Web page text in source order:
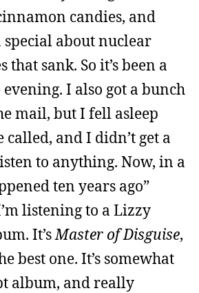
candies, and
about nuclear
that sank. So it’s been a
I also got a bunch
mail, but I fell asleep
and I didn’t get a
to anything. Now, in a
ten years ago”
listening to a Lizzy
It’sMaster of Disguise,
best one. It’s somewhat
album, and really